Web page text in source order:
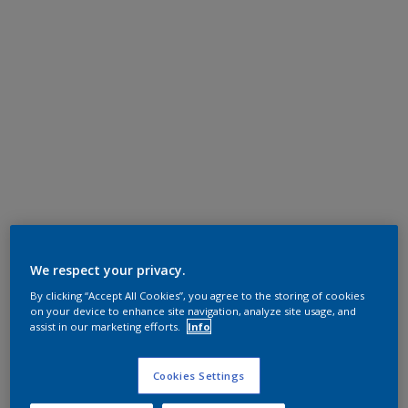
We respect your privacy.
By clicking “Accept All Cookies”, you agree to the storing of cookies
on your device to enhance site navigation, analyze site usage, and
assist in our marketing efforts.
Info
Cookies Settings